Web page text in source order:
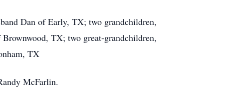
Dan of Early, TX; two grandchildren,
TX; two great-grandchildren,
TX
McFarlin.